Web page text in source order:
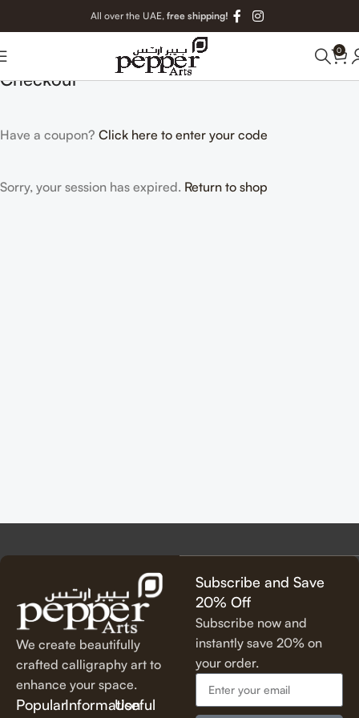
All over the UAE, free shipping!
0
Checkout
Have a coupon? Click here to enter your code
Sorry, your session has expired. Return to shop
We create beautifully
crafted calligraphy art to
enhance your space.
PopularInformation
Useful
Subscribe and Save
20% Off
Subscribe now and
instantly save 20% on
your order.